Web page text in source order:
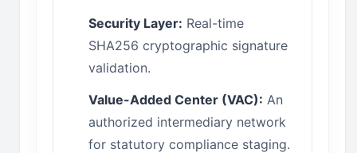
Security Layer: Real-time
SHA256 cryptographic signature
validation.
Value-Added Center (VAC): An
authorized intermediary network
for statutory compliance staging.